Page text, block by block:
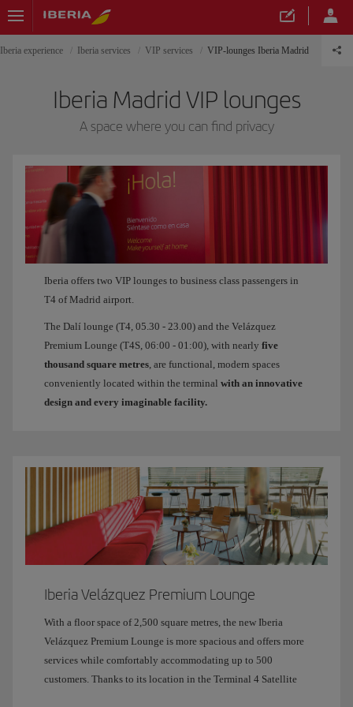
Iberia experience Iberia services VIP services VIP-lounges Iberia Madrid
Iberia Madrid VIP lounges
A space where you can find privacy
Iberia offers two VIP lounges to business class passengers in
T4 of Madrid airport.
The Dalí lounge (T4, 05.30 - 23.00) and the Velázquez
Premium Lounge (T4S, 06:00 - 01:00), with nearly five
thousand square metres, are functional, modern spaces
conveniently located within the terminal with an innovative
design and every imaginable facility.
Iberia Velázquez Premium Lounge
With a floor space of 2,500 square metres, the new Iberia
Velázquez Premium Lounge is more spacious and offers more
services while comfortably accommodating up to 500
customers. Thanks to its location in the Terminal 4 Satellite